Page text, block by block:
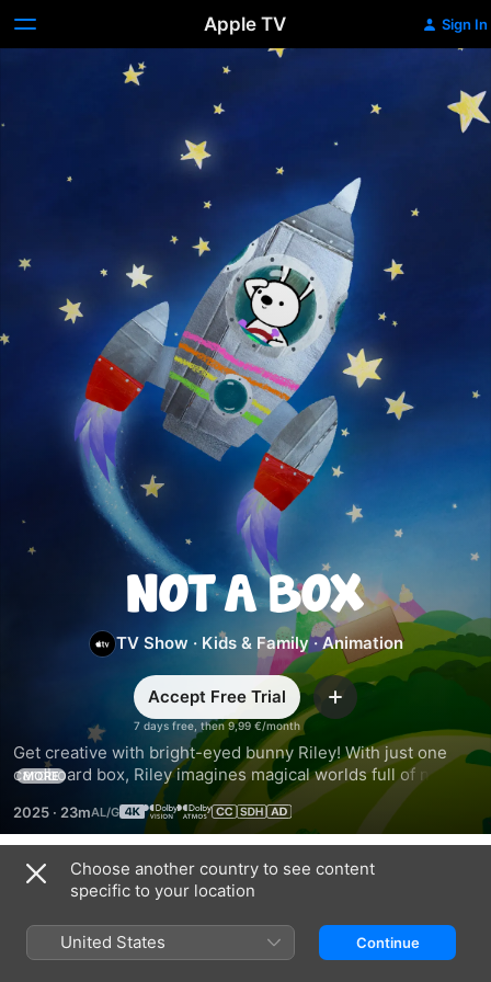
Apple TV Sign In
Not
a
Box
TV Show · Kids & Family ·Animation
7 days free, then 9,99 €/month
Accept Free Trial Add
Get creative with bright-eyed bunny Riley! With just one
cardboard box, Riley imagines magical worlds full of new
friends and fantastic adventures. Based on the award-
winning book series by Antoinette Portis.
MORE
2025 · 23m
Season 1
Choose another country to see content
specific to your location
United States Continue